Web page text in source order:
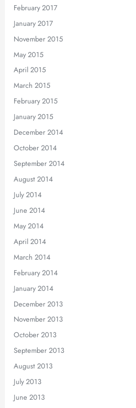
February 2017
January 2017
November 2015
May 2015
April 2015
March 2015
February 2015
January 2015
December 2014
October 2014
September 2014
August 2014
July 2014
June 2014
May 2014
April 2014
March 2014
February 2014
January 2014
December 2013
November 2013
October 2013
September 2013
August 2013
July 2013
June 2013